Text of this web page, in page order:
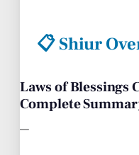
📋 Shiur
Laws of Blessings
Complete
—